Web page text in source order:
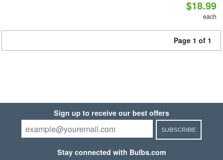
$18.99
each
Page 1 of 1
Sign up to receive our best offers
SUBSCRIBE
Stay connected with Bulbs.com